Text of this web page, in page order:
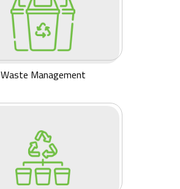
Waste Management